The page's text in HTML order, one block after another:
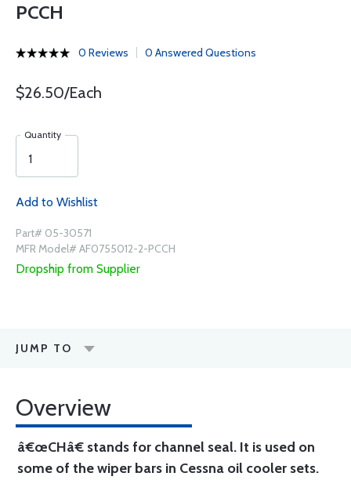
PCCH
0 Reviews 0 Answered Questions
$26.50/Each
Quantity
Add to Wishlist
Part# 05-30571
MFR Model# AF0755012-2-PCCH
Dropship from Supplier
JUMP TO
Overview
â€œCHâ€ stands for channel seal. It is used on
some of the wiper bars in Cessna oil cooler sets.